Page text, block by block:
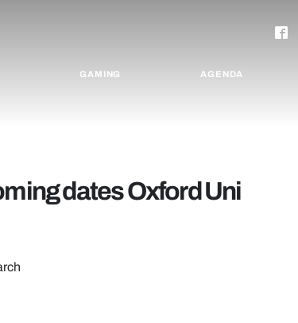
GAMING AGENDA
dates Oxford Uni